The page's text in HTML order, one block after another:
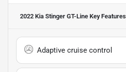
2022 Kia Stinger GT-Line Key Features
Adaptive cruise control